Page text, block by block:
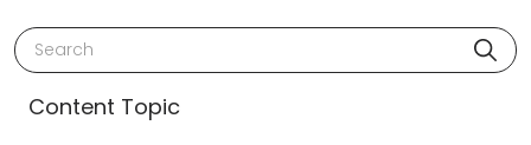
Search
Content Topic